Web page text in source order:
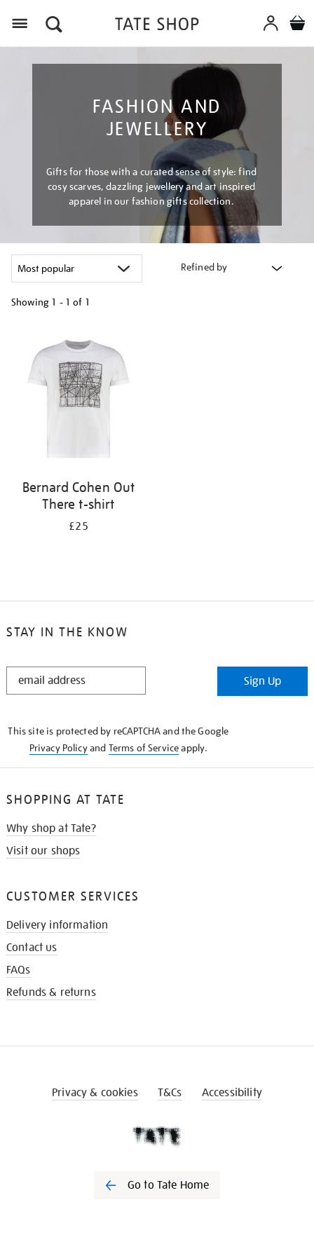
FASHION AND
JEWELLERY
Gifts for those with a curated sense of style: find
cosy scarves, dazzling jewellery and art inspired
apparel in our fashion gifts collection.
Refined by
Showing 1 - 1 of 1
results
Bernard Cohen Out
There t-shirt
£25
STAY IN THE KNOW
STAY
Sign Up
This site is protected by reCAPTCHA and the Google
Privacy Policyand Terms of Serviceapply.
SHOPPING AT TATE
Why shop at Tate?
Visit our shops
CUSTOMER SERVICES
Delivery information
Contact us
FAQs
Refunds & returns
Privacy & cookies T&Cs Accessibility
Go to Tate Home